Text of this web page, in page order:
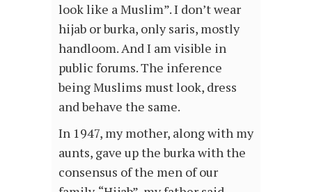
look like a Muslim”. I don’t wear
hijab or burka, only saris, mostly
handloom. And I am visible in
public forums. The inference
being Muslims must look, dress
and behave the same.
In 1947, my mother, along with my
aunts, gave up the burka with the
consensus of the men of our